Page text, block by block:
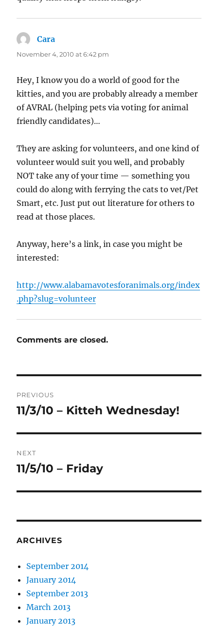
Cara
November 4, 2010 at 6:42 pm
Hey, I know you do a world of good for the
kitties, and you are probably already a member
of AVRAL (helping pets via voting for animal
friendly candidates)…
They are asking for volunteers, and one kind of
volunteer would suit you well, and probably
NOT take any of your time — something you
could do along with ferrying the cats to vet/Pet
Smart, etc. Just put out literature for others to
read at those places.
Anyway, here’s a link, in case you might be
interested:
http://www.alabamavotesforanimals.org/index
.php?slug=volunteer
Comments are closed.
navigation
PREVIOUS
Previous
11/3/10 – Kitteh Wednesday!
NEXT
Next
11/5/10 – Friday
ARCHIVES
September 2014
January 2014
September 2013
March 2013
January 2013